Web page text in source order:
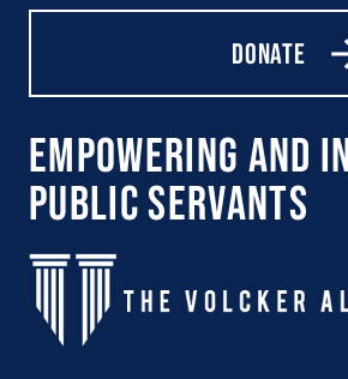
Donate
Empowering and
Public Servants